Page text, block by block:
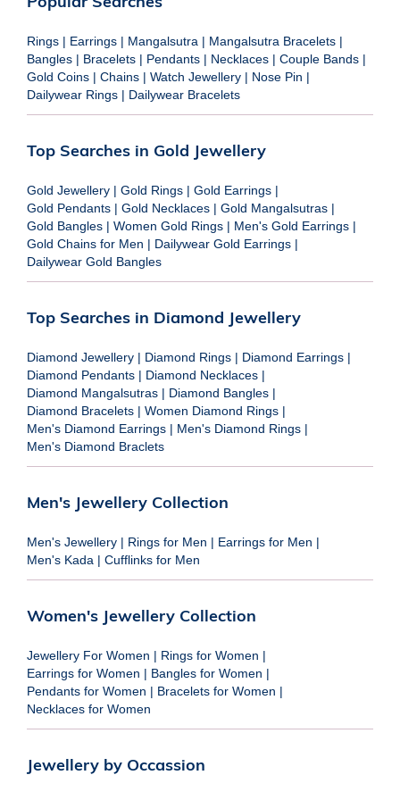
Rings | Earrings | Mangalsutra | Mangalsutra Bracelets |
Bangles | Bracelets | Pendants | Necklaces | Couple Bands |
Gold Coins | Chains | Watch Jewellery | Nose Pin |
Dailywear Rings | Dailywear Bracelets
Top Searches in Gold Jewellery
Gold Jewellery | Gold Rings | Gold Earrings |
Gold Pendants | Gold Necklaces | Gold Mangalsutras |
Gold Bangles | Women Gold Rings | Men's Gold Earrings |
Gold Chains for Men | Dailywear Gold Earrings |
Dailywear Gold Bangles
Top Searches in Diamond Jewellery
Diamond Jewellery | Diamond Rings | Diamond Earrings |
Diamond Pendants | Diamond Necklaces |
Diamond Mangalsutras | Diamond Bangles |
Diamond Bracelets | Women Diamond Rings |
Men's Diamond Earrings | Men's Diamond Rings |
Men's Diamond Braclets
Men's Jewellery Collection
Men's Jewellery | Rings for Men | Earrings for Men |
Men's Kada | Cufflinks for Men
Women's Jewellery Collection
Jewellery For Women | Rings for Women |
Earrings for Women | Bangles for Women |
Pendants for Women | Bracelets for Women |
Necklaces for Women
Jewellery by Occassion